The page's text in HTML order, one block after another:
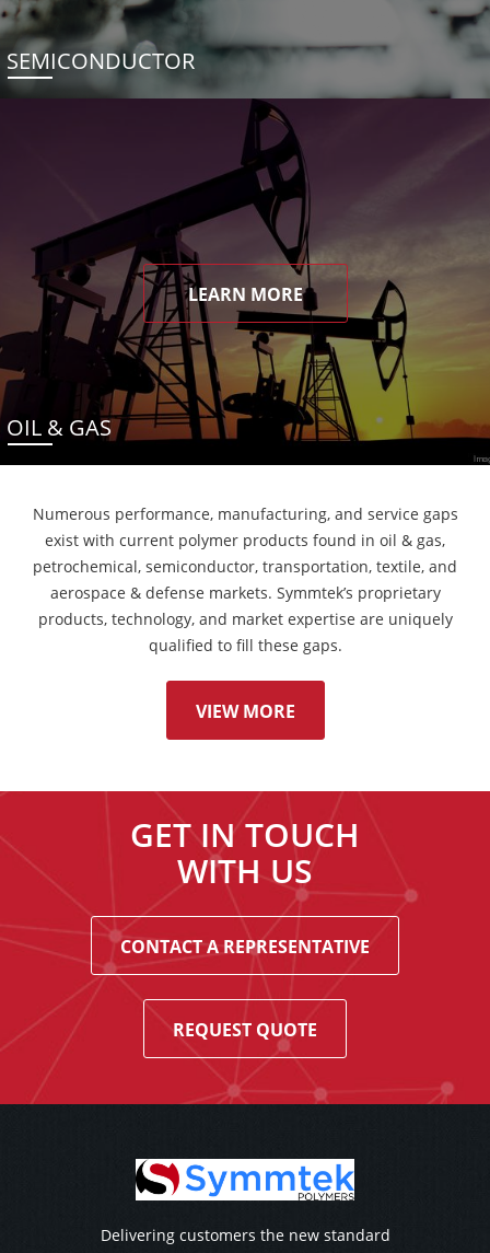
SEMICONDUCTOR
LEARN MORE
OIL & GAS
Numerous performance, manufacturing, and service gaps
exist with current polymer products found in oil & gas,
petrochemical, semiconductor, transportation, textile, and
aerospace & defense markets. Symmtek’s proprietary
products, technology, and market expertise are uniquely
qualified to fill these gaps.
VIEW MORE
GET IN TOUCH
WITH US
CONTACT A REPRESENTATIVE
REQUEST QUOTE
Delivering customers the new standard